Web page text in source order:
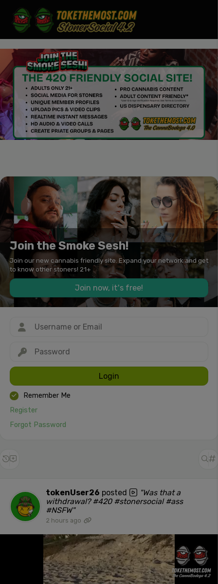
Join the Smoke Sesh!
Join our new cannabis friendly site. Expand your network and get
to know other stoners! 21+
Join now, it's free!
Login
Remember Me
Register
Forgot Password
tokenUser26 posted
"Was that a
withdrawal? #420 #stonersocial #ass
#NSFW"
2 hours ago